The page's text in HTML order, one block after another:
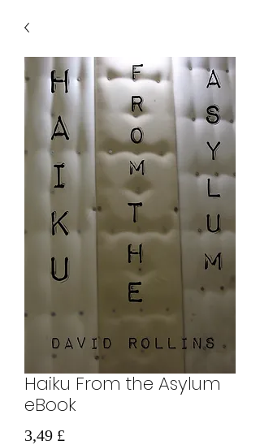
Haiku From the Asylum
eBook
3,49 £